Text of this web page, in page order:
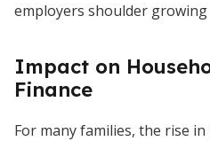
employers shoulder growing
Impact on
Finance
For many families, the rise